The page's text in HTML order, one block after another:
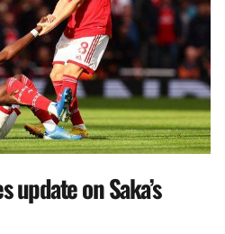
update on Saka’s